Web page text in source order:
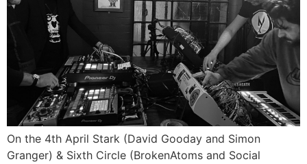
On the 4th April Stark (David Gooday and Simon
Granger) & Sixth Circle (BrokenAtoms and Social